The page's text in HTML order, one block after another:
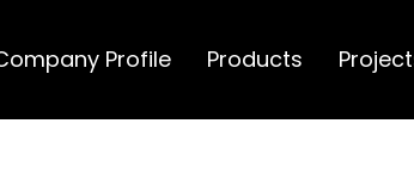
Profile Products